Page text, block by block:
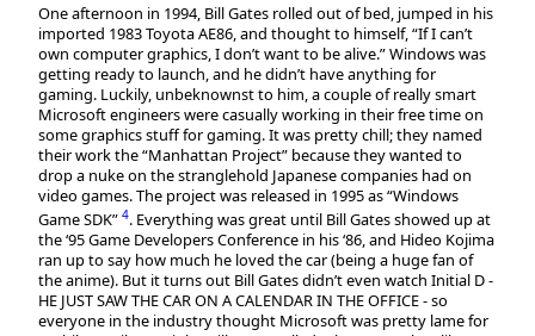
One afternoon in 1994, Bill Gates rolled out of bed, jumped in his
imported 1983 Toyota AE86, and thought to himself, “If I can’t
own computer graphics, I don’t want to be alive.” Windows was
getting ready to launch, and he didn’t have anything for
gaming. Luckily, unbeknownst to him, a couple of really smart
Microsoft engineers were casually working in their free time on
some graphics stuff for gaming. It was pretty chill; they named
their work the “Manhattan Project” because they wanted to
drop a nuke on the stranglehold Japanese companies had on
video games. The project was released in 1995 as “Windows
Game SDK” 4. Everything was great until Bill Gates showed up at
the ‘95 Game Developers Conference in his ‘86, and Hideo Kojima
ran up to say how much he loved the car (being a huge fan of
the anime). But it turns out Bill Gates didn’t even watch Initial D -
HE JUST SAW THE CAR ON A CALENDAR IN THE OFFICE - so
everyone in the industry thought Microsoft was pretty lame for